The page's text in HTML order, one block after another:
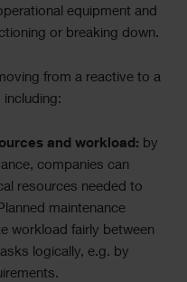
equipment and
or breaking down.
from a reactive to a
including:
and workload: by
companies can
resources needed to
maintenance
workload fairly between
logically, e.g. by